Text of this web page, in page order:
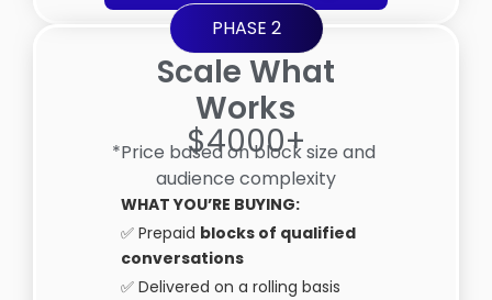
PHASE 2
Scale What
Works
$4000+
*Price based on block size and
audience complexity
WHAT YOU’RE BUYING:
✅ Prepaid blocks of qualified
conversations
✅ Delivered on a rolling basis